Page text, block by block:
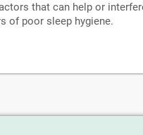
that can help or
of poor sleep hygiene.